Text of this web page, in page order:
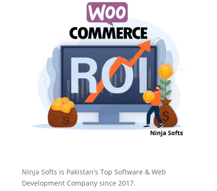
Ninja Softs is Pakistan's Top Software & Web
Development Company since 2017.